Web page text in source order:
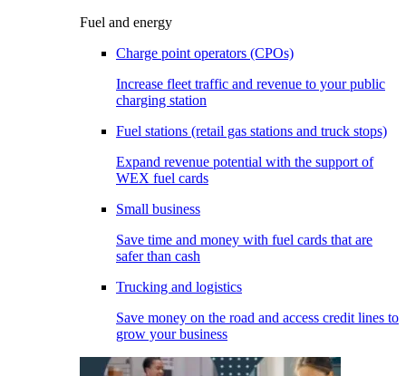
Fuel and energy
Charge point operators (CPOs)
Increase fleet traffic and revenue to your public
charging station
Fuel stations (retail gas stations and truck stops)
Expand revenue potential with the support of
WEX fuel cards
Small business
Save time and money with fuel cards that are
safer than cash
Trucking and logistics
Save money on the road and access credit lines to
grow your business